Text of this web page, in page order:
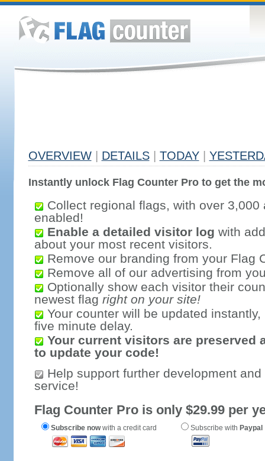
OVERVIEW DETAILS TODAY
Instantly unlock Flag Counter Pro to get the
Collect regional flags, with over 3,000
enabled!
Enable a detailed visitor log with
about your most recent visitors.
Remove our branding from your Flag
Remove all of our advertising from
Optionally show each visitor their
newest flag right on your site!
Your counter will be updated
five minute delay.
Your current visitors are preserved
to update your code!
Help support further development
service!
Flag Counter Pro is only $29.99 per
Subscribe nowwith a credit card Subscribe with Paypal